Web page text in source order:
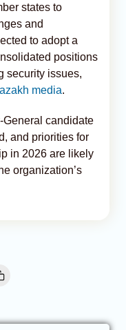
states to
and
to adopt a
positions
security issues,
media.
General candidate
and priorities for
in 2026 are likely
organization’s